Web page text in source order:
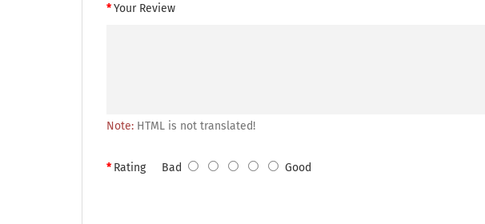
Your Review
Note: HTML is not translated!
RatingBad Good